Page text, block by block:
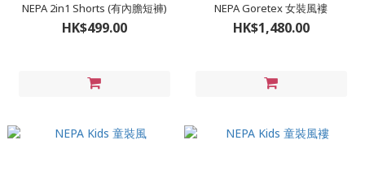
NEPA 2in1 Shorts (有內膽短褲)
HK$499.00
NEPA Goretex 女裝風褸
HK$1,480.00